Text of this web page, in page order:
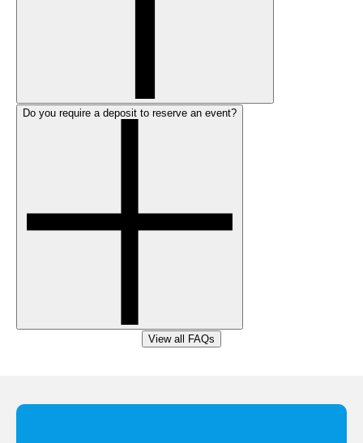
Do you require a deposit to reserve an event?
View all FAQs